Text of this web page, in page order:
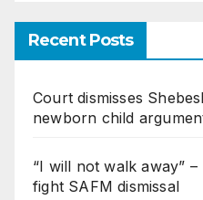
Recent Posts
Court dismisses
newborn child
“I will not walk away”
fight SAFM dismissal